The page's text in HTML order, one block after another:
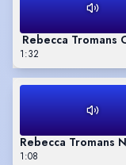
Rebecca Tromans
1:32
Rebecca Tromans
1:08